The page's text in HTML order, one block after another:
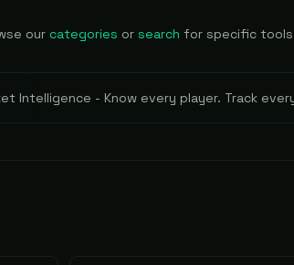
our categories or search for specific
Intelligence - Know every player. Track